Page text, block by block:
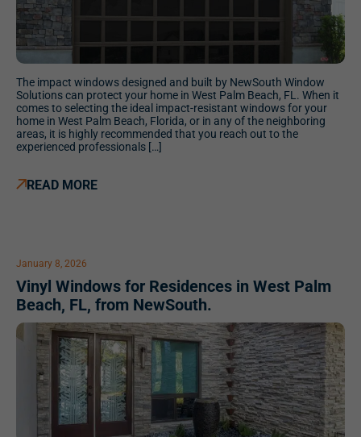
The impact windows designed and built by NewSouth Window
Solutions can protect your home in West Palm Beach, FL. When it
comes to selecting the ideal impact-resistant windows for your
home in West Palm Beach, Florida, or in any of the neighboring
areas, it is highly recommended that you reach out to the
experienced professionals […]
READ MORE
January 8, 2026
Vinyl Windows for Residences in West Palm
Beach, FL, from NewSouth.